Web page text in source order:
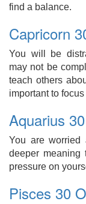
find a balance.
Capricorn
You will be
may not be
teach others
important to
Aquarius
You are worried
deeper meaning
pressure on
Pisces 30